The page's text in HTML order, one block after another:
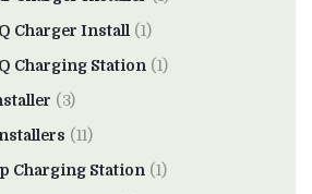
Charger Install (1)
Charging Station (1)
(3)
(11)
Charging Station (1)